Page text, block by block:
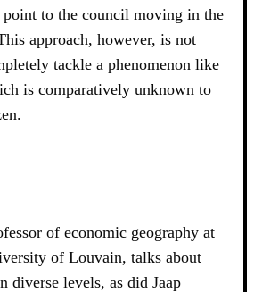
to the council moving in the
approach, however, is not
tackle a phenomenon like
is comparatively unknown to
of economic geography at
of Louvain, talks about
diverse levels, as did Jaap